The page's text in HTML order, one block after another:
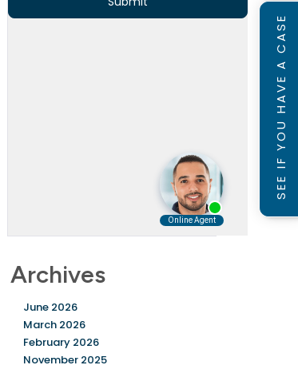
Archives
June 2026
March 2026
February 2026
November 2025
SEE IF YOU HAVE A CASE